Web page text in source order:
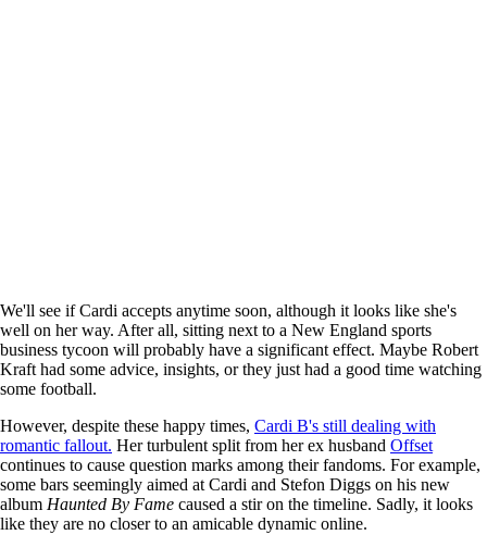
We'll see if Cardi accepts anytime soon, although it looks like she's
well on her way. After all, sitting next to a New England sports
business tycoon will probably have a significant effect. Maybe Robert
Kraft had some advice, insights, or they just had a good time watching
some football.
However, despite these happy times, Cardi B's still dealing with
romantic fallout. Her turbulent split from her ex husband Offset
continues to cause question marks among their fandoms. For example,
some bars seemingly aimed at Cardi and Stefon Diggs on his new
album Haunted By Fame caused a stir on the timeline. Sadly, it looks
like they are no closer to an amicable dynamic online.